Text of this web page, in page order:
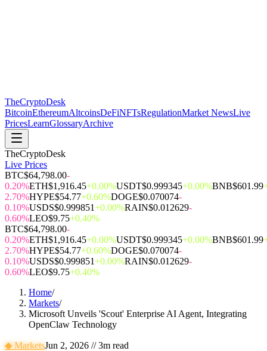
TheCryptoDesk
BitcoinEthereumAltcoinsDeFiNFTsRegulationMarket NewsLive
PricesLearnGlossaryArchive
TheCryptoDesk
Live Prices
BTC$64,798.00-
0.20%ETH$1,916.45+0.00%USDT$0.999345+0.00%BNB$601.99
2.70%HYPE$54.77+0.60%DOGE$0.070074-
0.10%USDS$0.999851+0.00%RAIN$0.012629-
0.60%LEO$9.75+0.40%
BTC$64,798.00-
0.20%ETH$1,916.45+0.00%USDT$0.999345+0.00%BNB$601.99
2.70%HYPE$54.77+0.60%DOGE$0.070074-
0.10%USDS$0.999851+0.00%RAIN$0.012629-
0.60%LEO$9.75+0.40%
Home/
Markets/
Microsoft Unveils 'Scout' Enterprise AI Agent, Integrating
OpenClaw Technology
◆MarketsJun 2, 2026 //3m read